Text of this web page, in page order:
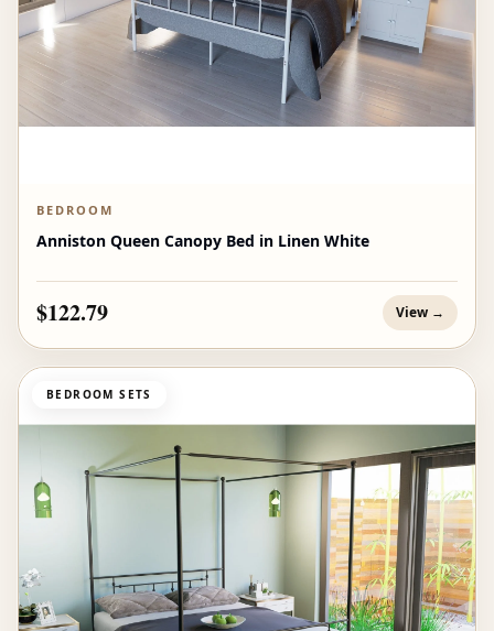
BEDROOM
Anniston Queen Canopy Bed in Linen White
$122.79 View →
BEDROOM SETS